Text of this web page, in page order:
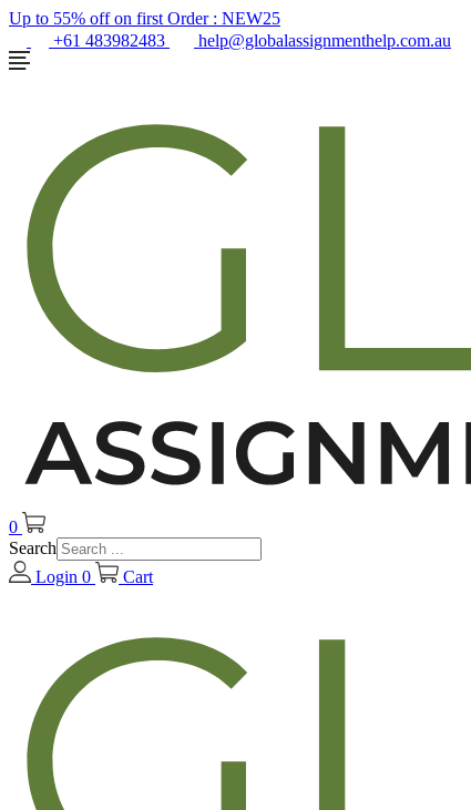
Up to 55% off on first Order : NEW25
+61 483982483
help@globalassignmenthelp.com.au
0
Search
Login 0 Cart